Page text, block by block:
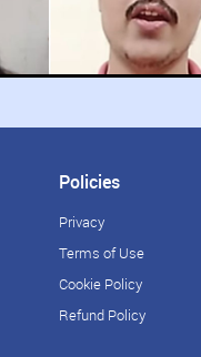
Policies
Privacy
Terms of Use
Cookie Policy
Refund Policy